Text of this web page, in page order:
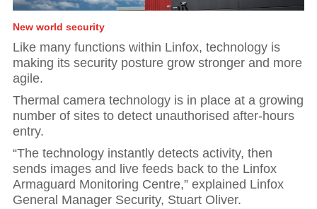
New world security
Like many functions within Linfox, technology is
making its security posture grow stronger and more
agile.
Thermal camera technology is in place at a growing
number of sites to detect unauthorised after-hours
entry.
“The technology instantly detects activity, then
sends images and live feeds back to the Linfox
Armaguard Monitoring Centre,” explained Linfox
General Manager Security, Stuart Oliver.